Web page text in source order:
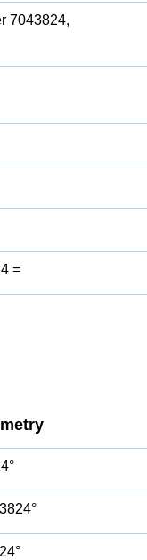
7043824,
=